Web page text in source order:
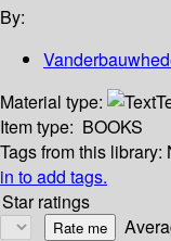
By:
Material type:
Item type: BOOKS
Tags from this library:
in to add tags.
Star ratings